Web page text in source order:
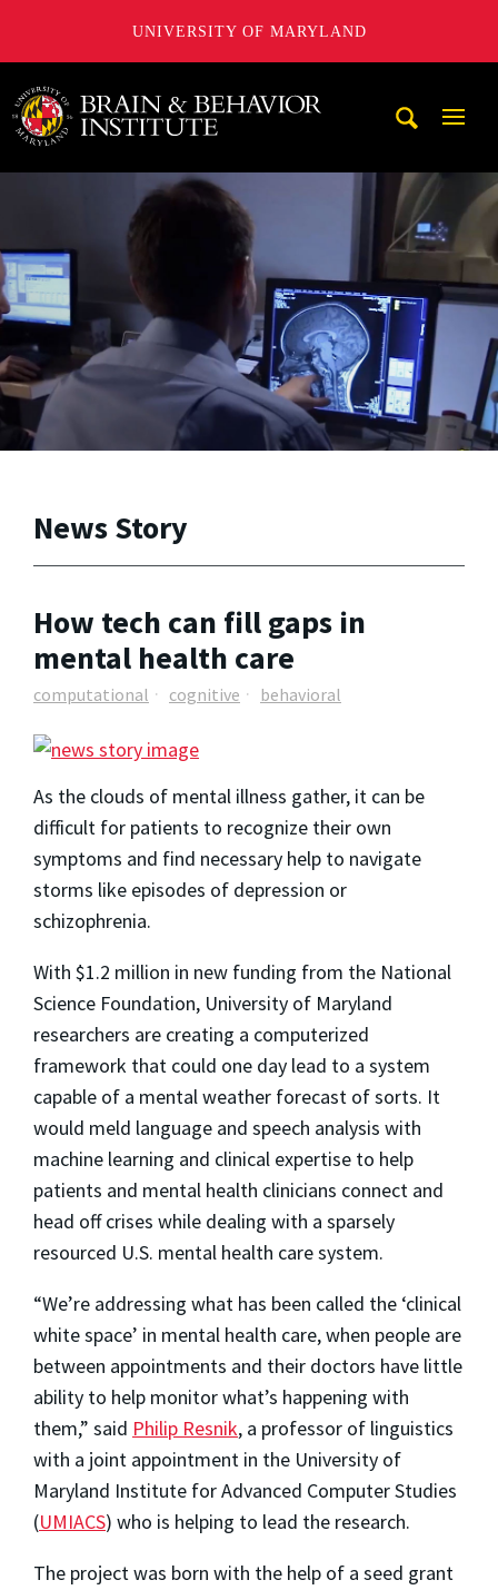
UNIVERSITY OF MARYLAND
University of Maryland Brain and Behavior Institute
News Story
How tech can fill gaps in
mental health care
computational cognitive behavioral
As the clouds of mental illness gather, it can be
difficult for patients to recognize their own
symptoms and find necessary help to navigate
storms like episodes of depression or
schizophrenia.
With $1.2 million in new funding from the National
Science Foundation, University of Maryland
researchers are creating a computerized
framework that could one day lead to a system
capable of a mental weather forecast of sorts. It
would meld language and speech analysis with
machine learning and clinical expertise to help
patients and mental health clinicians connect and
head off crises while dealing with a sparsely
resourced U.S. mental health care system.
“We’re addressing what has been called the ‘clinical
white space’ in mental health care, when people are
between appointments and their doctors have little
ability to help monitor what’s happening with
them,” said Philip Resnik, a professor of linguistics
with a joint appointment in the University of
Maryland Institute for Advanced Computer Studies
(UMIACS) who is helping to lead the research.
The project was born with the help of a seed grant